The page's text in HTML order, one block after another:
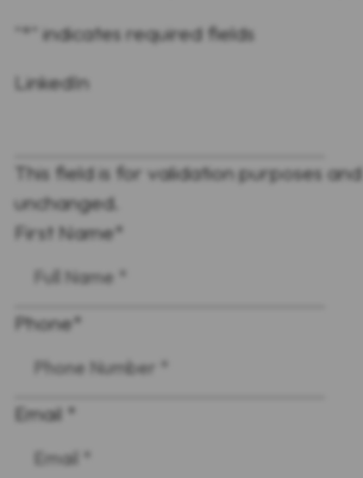
* " indicates required fields
LinkedIn
This field is for validation purposes
unchanged.
First Name*
Phone*
Email *